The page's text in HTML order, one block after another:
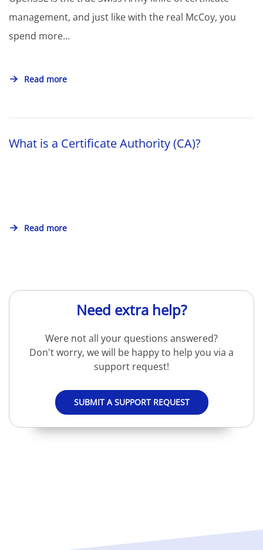
management, and just like with the real McCoy, you
spend more...
Read more
What is a Certificate Authority (CA)?
Read more
Need extra help?
Were not all your questions answered?
Don't worry, we will be happy to help you via a
support request!
SUBMIT A SUPPORT REQUEST